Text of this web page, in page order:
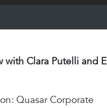
Clara Putelli and
Quasar Corporate